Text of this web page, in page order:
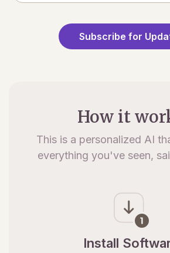
Subscribe for
How it
This is a personalized AI
everything you've seen,
Install